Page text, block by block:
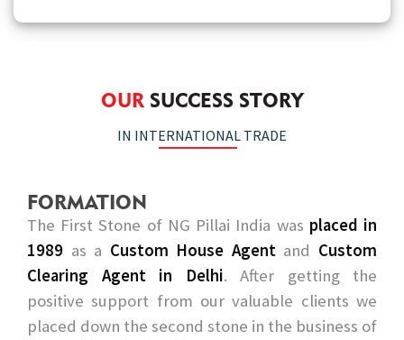
OUR SUCCESS STORY
IN INTERNATIONAL TRADE
FORMATION
The First Stone of NG Pillai India was placed in
1989 as a Custom House Agentand Custom
Clearing Agent in Delhi. After getting the
positive support from our valuable clients we
placed down the second stone in the business of